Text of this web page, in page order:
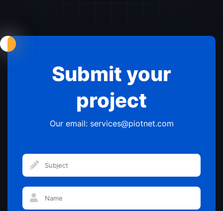
Agencies
Designers
Submit your
project
Our email: services@piotnet.com